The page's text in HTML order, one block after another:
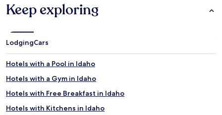
Keep exploring
LodgingCars
Hotels with a Pool in Idaho
Hotels with a Gym in Idaho
Hotels with Free Breakfast in Idaho
Hotels with Kitchens in Idaho